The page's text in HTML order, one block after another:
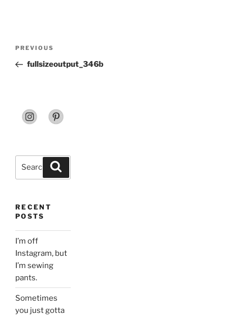
Previous
Post
PREVIOUS
fullsizeoutput_346b
RECENT
POSTS
I’m off
Instagram, but
I’m sewing
pants.
Sometimes
you just gotta